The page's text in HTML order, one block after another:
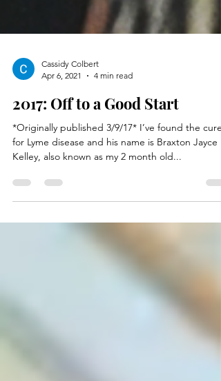
Apr 6, 2021
4 min read
2017: Off to a Good Start
*Originally published 3/9/17* I’ve found the cure
Kelley, also known as my 2 month old...